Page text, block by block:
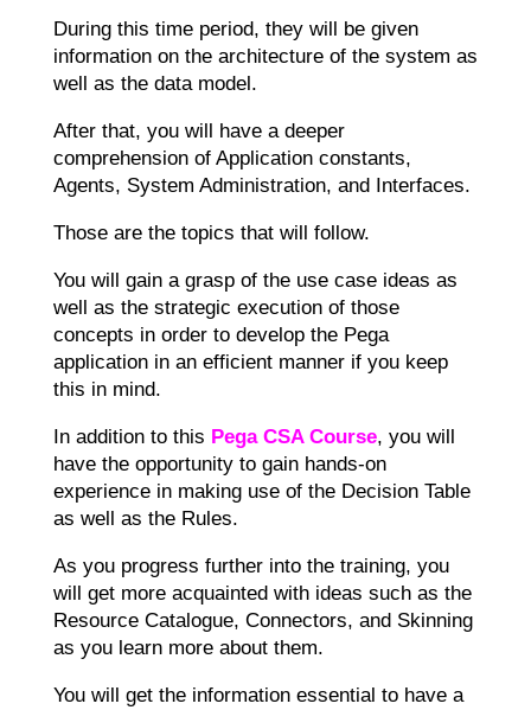
During this time period, they will be given
information on the architecture of the system as
well as the data model.
After that, you will have a deeper
comprehension of Application constants,
Agents, System Administration, and Interfaces.
Those are the topics that will follow.
You will gain a grasp of the use case ideas as
well as the strategic execution of those
concepts in order to develop the Pega
application in an efficient manner if you keep
this in mind.
In addition to this Pega CSA Course, you will
have the opportunity to gain hands-on
experience in making use of the Decision Table
as well as the Rules.
As you progress further into the training, you
will get more acquainted with ideas such as the
Resource Catalogue, Connectors, and Skinning
as you learn more about them.
You will get the information essential to have a